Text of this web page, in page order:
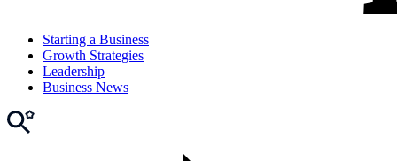
Starting a Business
Growth Strategies
Leadership
Business News